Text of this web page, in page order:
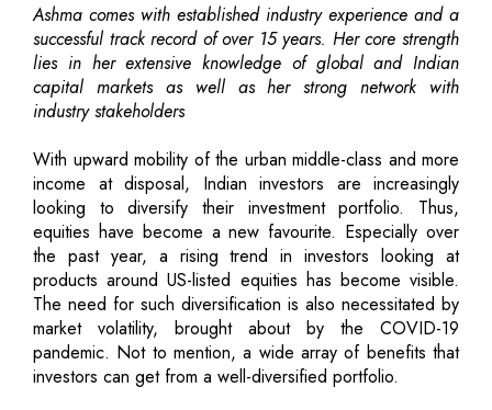
Ashma comes with established industry experience and a
successful track record of over 15 years. Her core strength
lies in her extensive knowledge of global and Indian
capital markets as well as her strong network with
industry stakeholders
With upward mobility of the urban middle-class and more
income at disposal, Indian investors are increasingly
looking to diversify their investment portfolio. Thus,
equities have become a new favourite. Especially over
the past year, a rising trend in investors looking at
products around US-listed equities has become visible.
The need for such diversification is also necessitated by
market volatility, brought about by the COVID-19
pandemic. Not to mention, a wide array of benefits that
investors can get from a well-diversified portfolio.